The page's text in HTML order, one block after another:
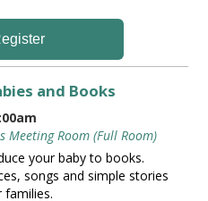
and Books
Meeting Room (Full Room)
your baby to books.
songs and simple stories
families.